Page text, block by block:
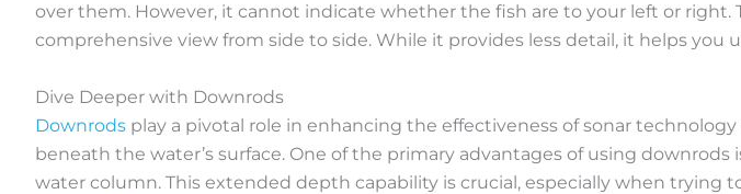
over them. However, it cannot indicate whether the fish are to your left or right.
comprehensive view from side to side. While it provides less detail, it helps
Dive Deeper with Downrods
Downrods play a pivotal role in enhancing the effectiveness of sonar
beneath the water’s surface. One of the primary advantages of using
water column. This extended depth capability is crucial, especially when